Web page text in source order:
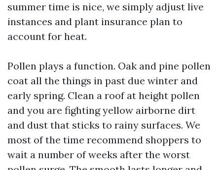
summer time is nice, we simply adjust live
instances and plant insurance plan to
account for heat.
Pollen plays a function. Oak and pine pollen
coat all the things in past due winter and
early spring. Clean a roof at height pollen
and you are fighting yellow airborne dirt
and dust that sticks to rainy surfaces. We
most of the time recommend shoppers to
wait a number of weeks after the worst